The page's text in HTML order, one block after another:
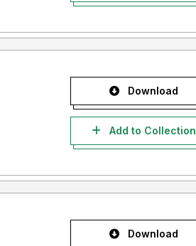
Download
Add to Collection
Download